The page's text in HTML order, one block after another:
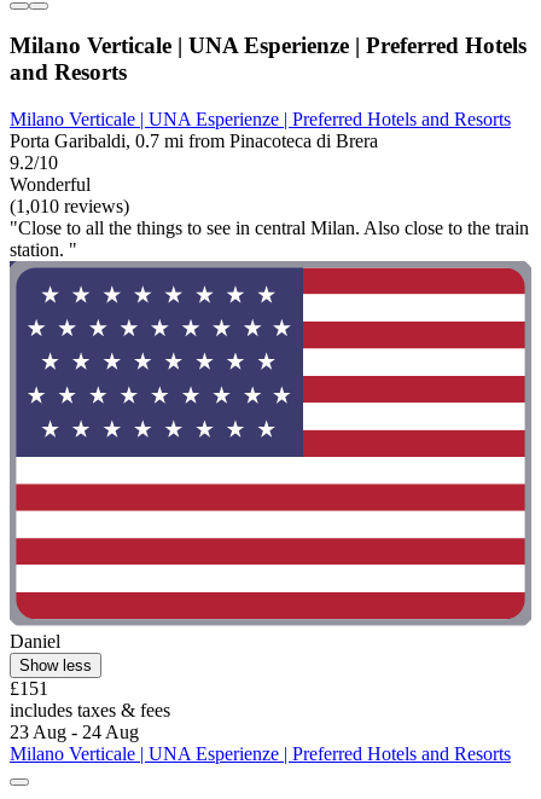
Milano Verticale | UNA Esperienze | Preferred Hotels
and Resorts
Milano Verticale | UNA Esperienze | Preferred Hotels and Resorts
Porta Garibaldi, 0.7 mi from Pinacoteca di Brera
9.2/10
Wonderful
(1,010 reviews)
"Close to all the things to see in central Milan. Also close to the train
station. "
Daniel
Show less
£151
includes taxes & fees
23 Aug - 24 Aug
Milano Verticale | UNA Esperienze | Preferred Hotels and Resorts